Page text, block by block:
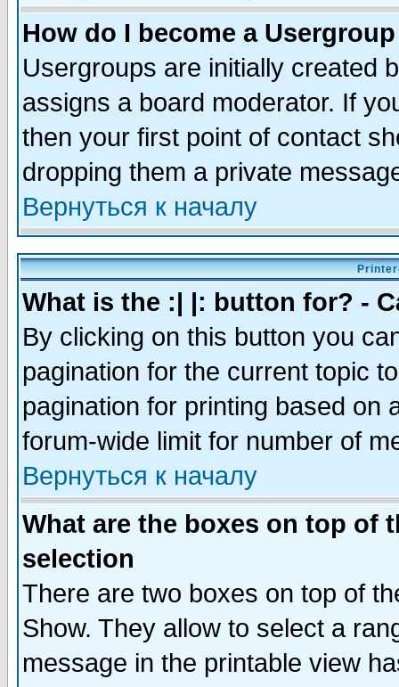
How do I become a
Usergroups are initially created
assigns a board moderator. If
then your first point of contact
dropping them a private
Вернуться к началу
What is the :| |: button for? -
By clicking on this button you
pagination for the current topic
pagination for printing based on
forum-wide limit for number of
Вернуться к началу
What are the boxes on top of
selection
There are two boxes on top of
Show. They allow to select a
message in the printable view